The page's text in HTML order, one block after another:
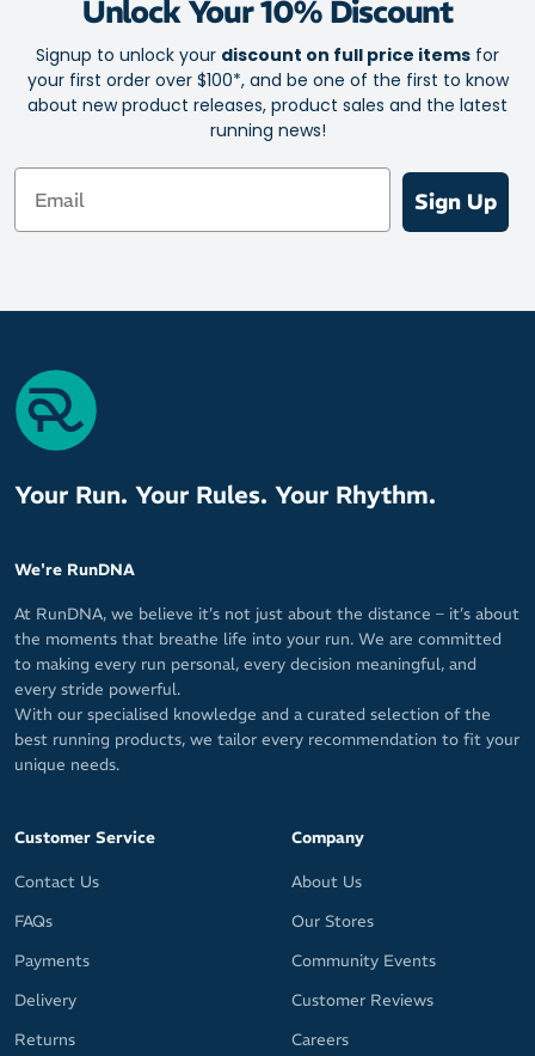
Unlock Your 10% Discount
Signup to unlock your discount on full price items for
your first order over $100*, and be one of the first to know
about new product releases, product sales and the latest
running news!
Email
Sign Up
Your Run. Your Rules. Your Rhythm.
We're RunDNA
At RunDNA, we believe it’s not just about the distance – it’s about
the moments that breathe life into your run. We are committed
to making every run personal, every decision meaningful, and
every stride powerful.
With our specialised knowledge and a curated selection of the
best running products, we tailor every recommendation to fit your
unique needs.
Customer Service
Contact Us
FAQs
Payments
Delivery
Returns
Company
About Us
Our Stores
Community Events
Customer Reviews
Careers